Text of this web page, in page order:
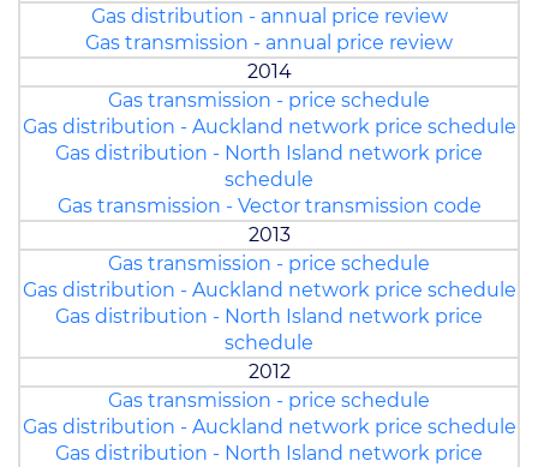
Gas distribution - annual price review
Gas transmission - annual price review
2014
Gas transmission - price schedule
Gas distribution - Auckland network price schedule
Gas distribution - North Island network price
schedule
Gas transmission - Vector transmission code
2013
Gas transmission - price schedule
Gas distribution - Auckland network price schedule
Gas distribution - North Island network price
schedule
2012
Gas transmission - price schedule
Gas distribution - Auckland network price schedule
Gas distribution - North Island network price